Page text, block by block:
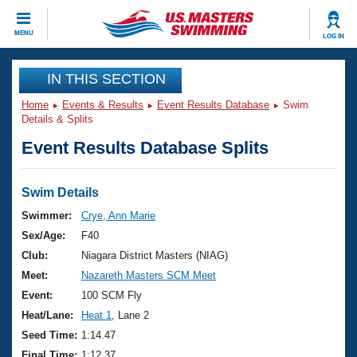
MENU LOG IN
CLOSE
Training
Workout Library
Articles And Videos
Swimming 101
Training Plans
Swimming Guides
Video Stroke Analysis
Club Finder
Events
Virtual And Fitness Events
2026 Summer Nationals
National Championships
Results And Rankings
Club Finder
Workout Library
About Us
What Is Masters Swimming?
USMS Community
Join
IN THIS SECTION
Home Events & Results Event Results Database
Swim
Details & Splits
Event Results Database Splits
Swim Details
Swimmer:
Crye, Ann Marie
Sex/Age:
F40
Club:
Niagara District Masters (NIAG)
Meet:
Nazareth Masters SCM Meet
Event:
100 SCM Fly
Heat/Lane:
Heat 1
, Lane 2
Seed Time: 1:14.47